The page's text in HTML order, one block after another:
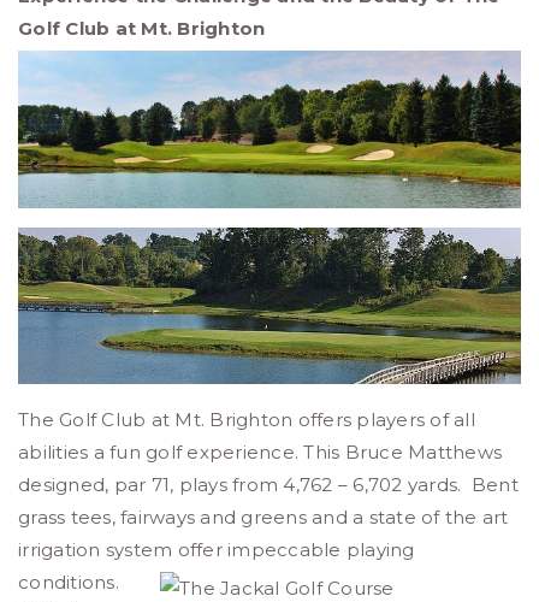
Golf Club at Mt. Brighton
The Golf Club at Mt. Brighton offers players of all
abilities a fun golf experience. This Bruce Matthews
designed, par 71, plays from 4,762 – 6,702 yards. Bent
grass tees, fairways and greens and a state of the art
irrigation system offer impeccable playing
conditions.